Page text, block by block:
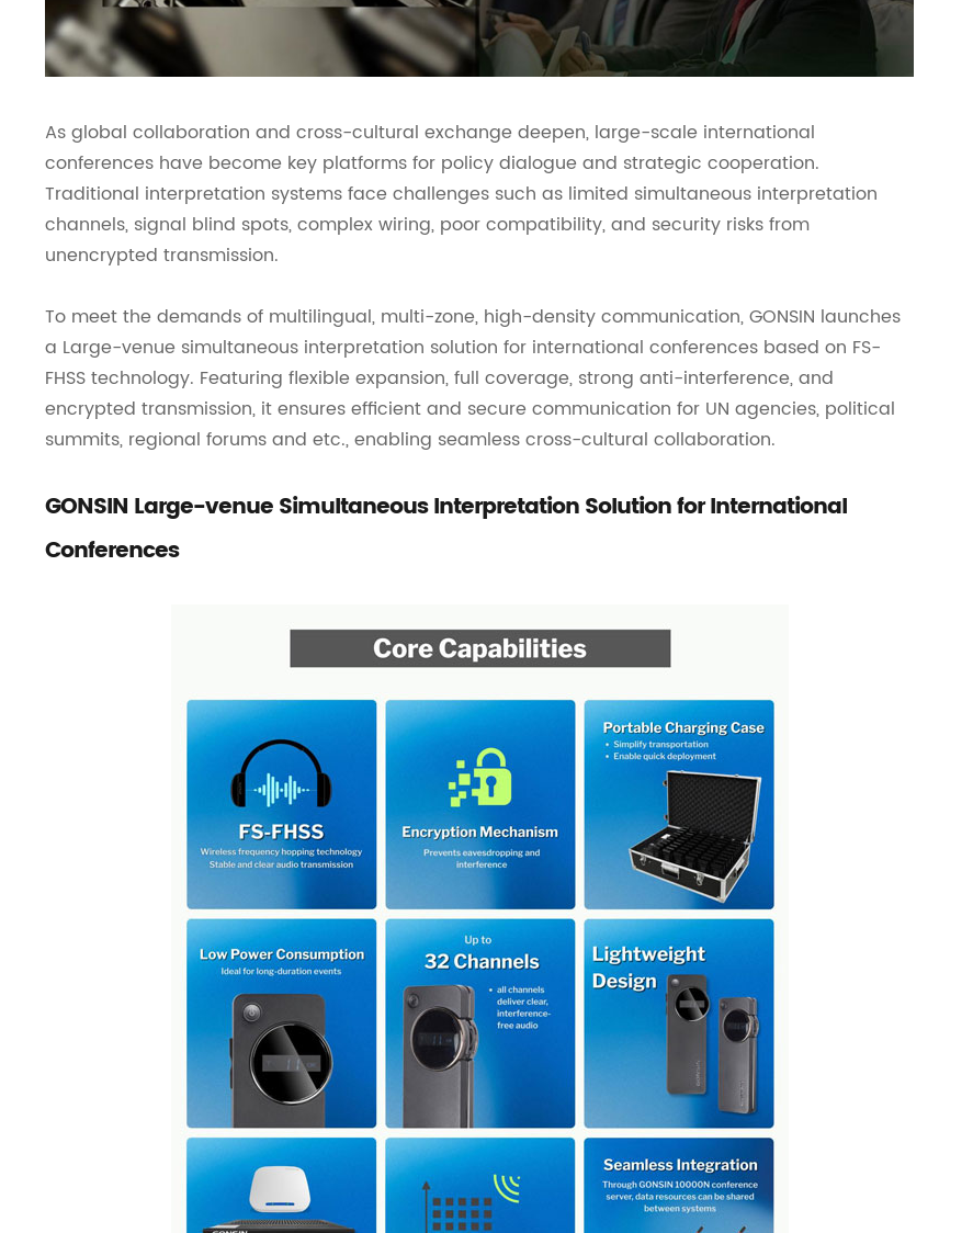
As global collaboration and cross-cultural exchange deepen, large-scale international
conferences have become key platforms for policy dialogue and strategic cooperation.
Traditional interpretation systems face challenges such as limited simultaneous interpretation
channels, signal blind spots, complex wiring, poor compatibility, and security risks from
unencrypted transmission.
To meet the demands of multilingual, multi-zone, high-density communication, GONSIN launches
a Large-venue simultaneous interpretation solution for international conferences based on FS-
FHSS technology. Featuring flexible expansion, full coverage, strong anti-interference, and
encrypted transmission, it ensures efficient and secure communication for UN agencies, political
summits, regional forums and etc., enabling seamless cross-cultural collaboration.
GONSIN Large-venue Simultaneous Interpretation Solution for International
Conferences